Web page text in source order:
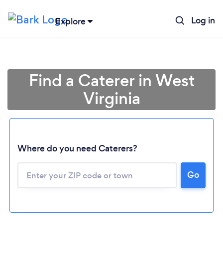
Explore Log in
Find a Caterer in West
Virginia
Where do you need Caterers?
Go